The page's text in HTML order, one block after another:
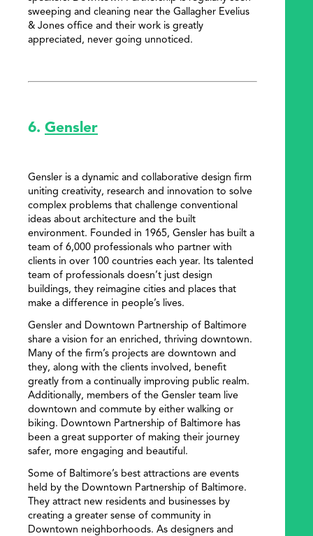
sweeping and cleaning near the Gallagher Evelius
& Jones office and their work is greatly
appreciated, never going unnoticed.
6. Gensler
Gensler is a dynamic and collaborative design firm
uniting creativity, research and innovation to solve
complex problems that challenge conventional
ideas about architecture and the built
environment. Founded in 1965, Gensler has built a
team of 6,000 professionals who partner with
clients in over 100 countries each year. Its talented
team of professionals doesn’t just design
buildings, they reimagine cities and places that
make a difference in people’s lives.
Gensler and Downtown Partnership of Baltimore
share a vision for an enriched, thriving downtown.
Many of the firm’s projects are downtown and
they, along with the clients involved, benefit
greatly from a continually improving public realm.
Additionally, members of the Gensler team live
downtown and commute by either walking or
biking. Downtown Partnership of Baltimore has
been a great supporter of making their journey
safer, more engaging and beautiful.
​​Some of Baltimore’s best attractions are events
held by the Downtown Partnership of Baltimore.
They attract new residents and businesses by
creating a greater sense of community in
Downtown neighborhoods. As designers and